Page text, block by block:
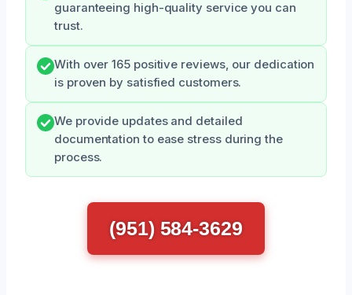
guaranteeing high-quality service you can
trust.
With over 165 positive reviews, our dedication
is proven by satisfied customers.
We provide updates and detailed
documentation to ease stress during the
process.
(951) 584-3629